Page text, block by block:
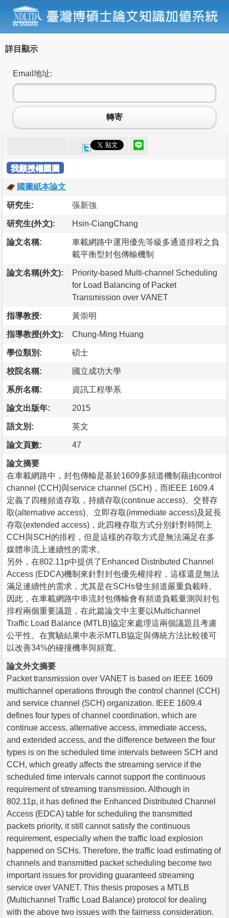
詳目顯示
Email地址:
轉寄
我願授權國圖
國圖紙本論文
研究生: 張新強
研究生(外文): Hsin-CiangChang
論文名稱:
車載網路中運用優先等級多通道排程之負
載平衡型封包傳輸機制
論文名稱(外文):
Priority-based Multi-channel Scheduling
for Load Balancing of Packet
Transmission over VANET
指導教授: 黃崇明
指導教授(外文): Chung-Ming Huang
學位類別: 碩士
校院名稱: 國立成功大學
系所名稱: 資訊工程學系
論文出版年: 2015
語文別: 英文
論文頁數: 47
論文摘要
在車載網路中，封包傳輸是基於1609多頻道機制藉由control
channel (CCH)與service channel (SCH)，而IEEE 1609.4
定義了四種頻道存取，持續存取(continue access)、交替存
取(alternative access)、立即存取(immediate access)及延長
存取(extended access)，此四種存取方式分別針對時間上
CCH與SCH的排程，但是這樣的存取方式是無法滿足在多
媒體串流上連續性的需求。
另外，在802.11p中提供了Enhanced Distributed Channel
Access (EDCA)機制來針對封包優先權排程，這樣還是無法
滿足連續性的需求，尤其是在SCHs發生頻道嚴重負載時。
因此，在車載網路中串流封包傳輸會有頻道負載量測與封包
排程兩個重要議題，在此篇論文中主要以Multichannel
Traffic Load Balance (MTLB)協定來處理這兩個議題且考慮
公平性。在實驗結果中表示MTLB協定與傳統方法比較後可
以改善34%的碰撞機率與頻寬。
論文外文摘要
Packet transmission over VANET is based on IEEE 1609
multichannel operations through the control channel (CCH)
and service channel (SCH) organization. IEEE 1609.4
defines four types of channel coordination, which are
continue access, alternative access, immediate access,
and extended access, and the difference between the four
types is on the scheduled time intervals between SCH and
CCH, which greatly affects the streaming service if the
scheduled time intervals cannot support the continuous
requirement of streaming transmission. Although in
802.11p, it has defined the Enhanced Distributed Channel
Access (EDCA) table for scheduling the transmitted
packets priority, it still cannot satisfy the continuous
requirement, especially when the traffic load explosion
happened on SCHs. Therefore, the traffic load estimating of
channels and transmitted packet scheduling become two
important issues for providing guaranteed streaming
service over VANET. This thesis proposes a MTLB
(Multichannel Traffic Load Balance) protocol for dealing
with the above two issues with the fairness consideration.